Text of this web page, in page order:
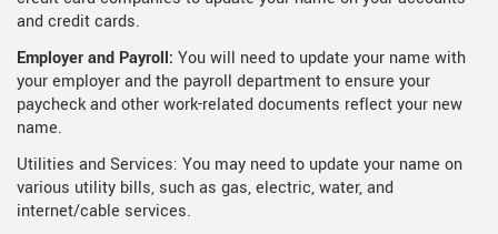
and credit cards.
Employer and Payroll: You will need to update your name with
your employer and the payroll department to ensure your
paycheck and other work-related documents reflect your new
name.
Utilities and Services: You may need to update your name on
various utility bills, such as gas, electric, water, and
internet/cable services.